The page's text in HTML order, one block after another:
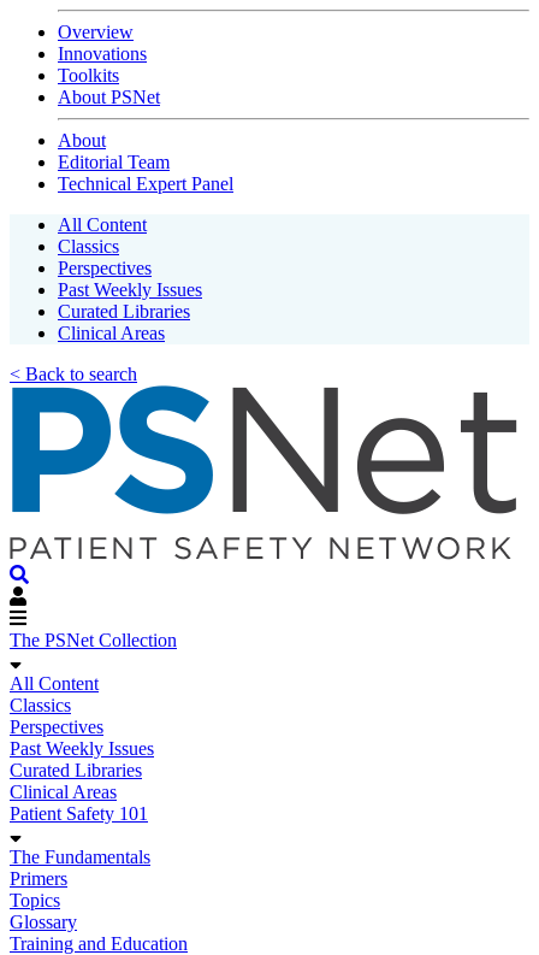
Overview
Innovations
Toolkits
About PSNet
About
Editorial Team
Technical Expert Panel
All Content
Classics
Perspectives
Past Weekly Issues
Curated Libraries
Clinical Areas
< Back to search
The PSNet Collection
All Content
Classics
Perspectives
Past Weekly Issues
Curated Libraries
Clinical Areas
Patient Safety 101
The Fundamentals
Primers
Topics
Glossary
Training and Education